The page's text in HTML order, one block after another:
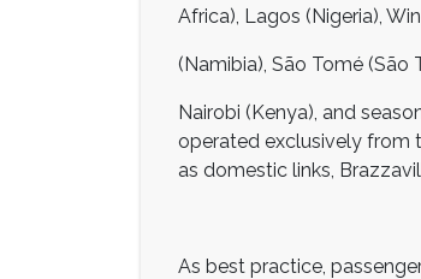
Africa), Lagos (Nigeria),
(Namibia), São Tomé (São
Nairobi (Kenya), and
operated exclusively from
as domestic links,
As best practice,